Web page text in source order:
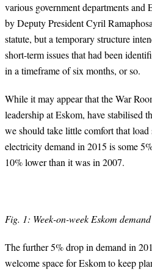
various government departments and
by Deputy President Cyril
statute, but a temporary structure
short-term issues that had been
in a timeframe of six months, or so.
While it may appear that the War
leadership at Eskom, have stabilised
we should take little comfort that
electricity demand in 2015 is some
10% lower than it was in 2007.
Fig. 1: Week-on-week Eskom
The further 5% drop in demand in
welcome space for Eskom to keep